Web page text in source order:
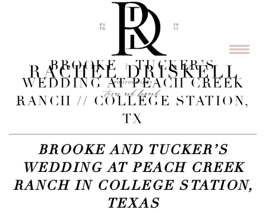
BROOKE + TUCKER’S
WEDDING AT PEACH CREEK
RANCH // COLLEGE STATION,
TX
BROOKE AND TUCKER’S
WEDDING AT PEACH CREEK
RANCH IN COLLEGE STATION,
TEXAS